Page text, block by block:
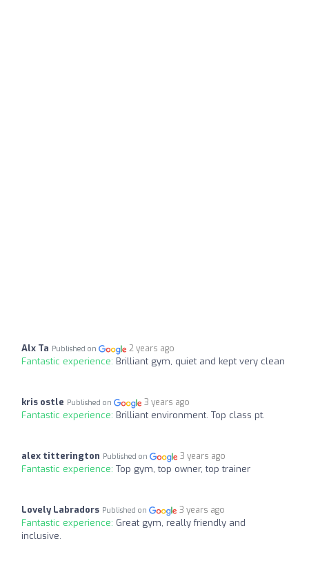
Alx Ta Published on 2 years ago
Fantastic experience: Brilliant gym, quiet and kept very clean
kris ostle Published on 3 years ago
Fantastic experience: Brilliant environment. Top class pt.
alex titterington Published on 3 years ago
Fantastic experience: Top gym, top owner, top trainer
Lovely Labradors Published on 3 years ago
Fantastic experience: Great gym, really friendly and
inclusive.